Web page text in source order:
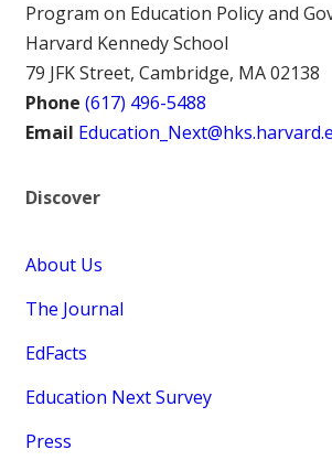
Program on Education Policy and
Harvard Kennedy School
79 JFK Street, Cambridge, MA 02138
Phone (617) 496-5488
Email
Discover
About Us
The Journal
EdFacts
Education Next Survey
Press